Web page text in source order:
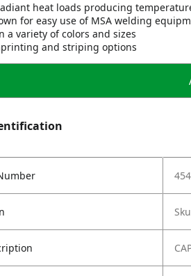
heat loads producing
for easy use of MSA welding
a variety of colors and sizes
and striping options